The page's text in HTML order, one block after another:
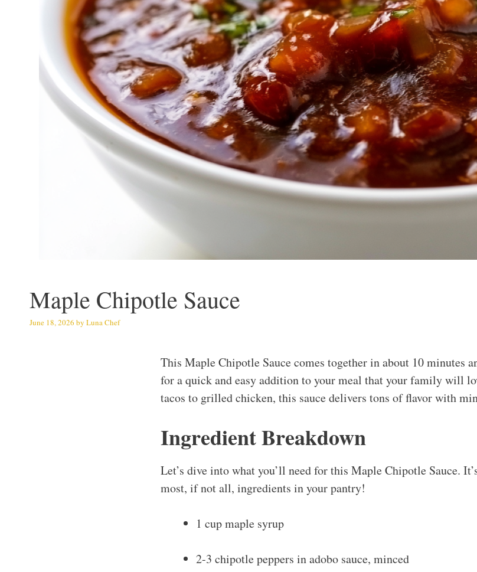
Maple Chipotle Sauce
June 18, 2026 by Luna Chef
This Maple Chipotle Sauce comes together in about 10 minutes
for a quick and easy addition to your meal that your family will
tacos to grilled chicken, this sauce delivers tons of flavor with
Ingredient Breakdown
Let’s dive into what you’ll need for this Maple Chipotle Sauce.
most, if not all, ingredients in your pantry!
1 cup maple syrup
2-3 chipotle peppers in adobo sauce, minced